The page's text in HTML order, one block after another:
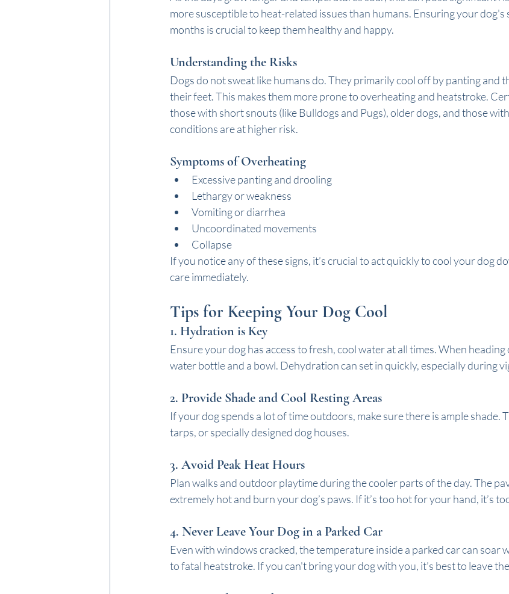
more susceptible to heat-related issues than humans. Ensuring your
months is crucial to keep them healthy and happy.
Understanding the Risks
Dogs do not sweat like humans do. They primarily cool off by panting and
their feet. This makes them more prone to overheating and heatstroke.
those with short snouts (like Bulldogs and Pugs), older dogs, and those
conditions are at higher risk.
Symptoms of Overheating
Excessive panting and drooling
Lethargy or weakness
Vomiting or diarrhea
Uncoordinated movements
Collapse
If you notice any of these signs, it’s crucial to act quickly to cool your dog
care immediately.
Tips for Keeping Your Dog Cool
1. Hydration is Key
Ensure your dog has access to fresh, cool water at all times. When
water bottle and a bowl. Dehydration can set in quickly, especially during
2. Provide Shade and Cool Resting Areas
If your dog spends a lot of time outdoors, make sure there is ample shade.
tarps, or specially designed dog houses.
3. Avoid Peak Heat Hours
Plan walks and outdoor playtime during the cooler parts of the day. The
extremely hot and burn your dog’s paws. If it’s too hot for your hand, it’s
4. Never Leave Your Dog in a Parked Car
Even with windows cracked, the temperature inside a parked car can soar
to fatal heatstroke. If you can't bring your dog with you, it’s best to leave